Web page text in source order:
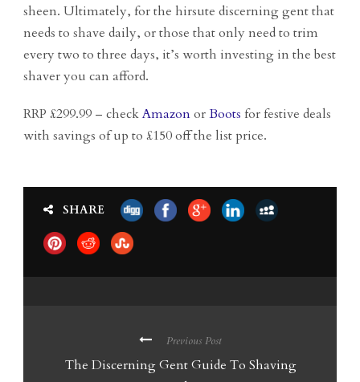
sheen. Ultimately, for the hirsute discerning gent that
needs to shave daily, or those that only need to trim
every two to three days, it’s worth investing in the best
shaver you can afford.
RRP £299.99 – checkAmazonorBoots for festive deals
with savings of up to £150 off the list price.
SHARE
Previous Post
The Discerning Gent Guide To Shaving